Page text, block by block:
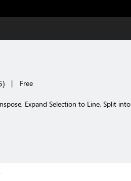
) | Free
Expand Selection to Line, Split into